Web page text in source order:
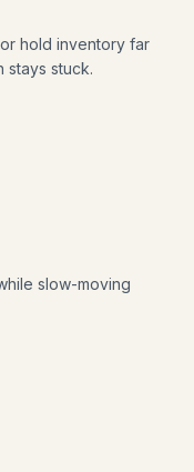
hold inventory far
stays stuck.
slow-moving